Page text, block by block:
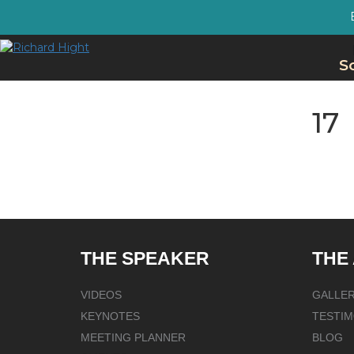
17
THE SPEAKER
VIDEOS
KEYNOTES
MEETING PLANNER
THE
BLOG